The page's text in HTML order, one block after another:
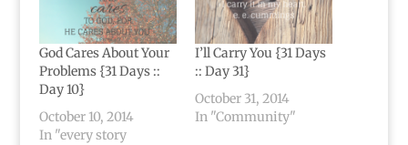
God Cares About Your
Problems {31 Days ::
Day 10}
October 10, 2014
In "every story
I’ll Carry You {31 Days
:: Day 31}
October 31, 2014
In "Community"